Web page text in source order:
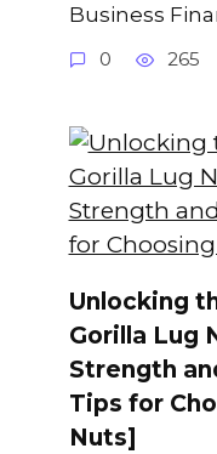
Business
0 265
Unlocking
Gorilla Lug
Strength
Tips for
Nuts]